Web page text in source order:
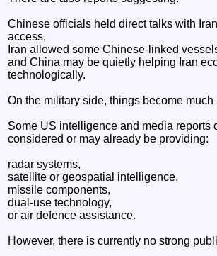
Chinese officials held direct talks with
access,
Iran allowed some Chinese-linked
and China may be quietly helping Iran
technologically.
On the military side, things become much
Some US intelligence and media reports
considered or may already be providing:
radar systems,
satellite or geospatial intelligence,
missile components,
dual-use technology,
or air defence assistance.
However, there is currently no strong